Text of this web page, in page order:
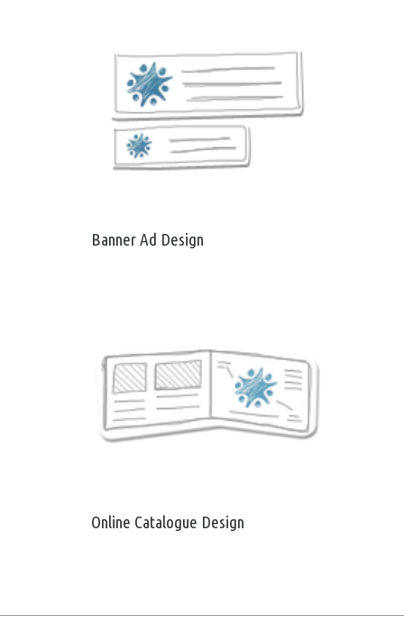
Banner Ad Design
Online Catalogue Design